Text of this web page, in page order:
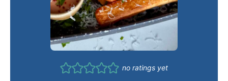
no ratings yet